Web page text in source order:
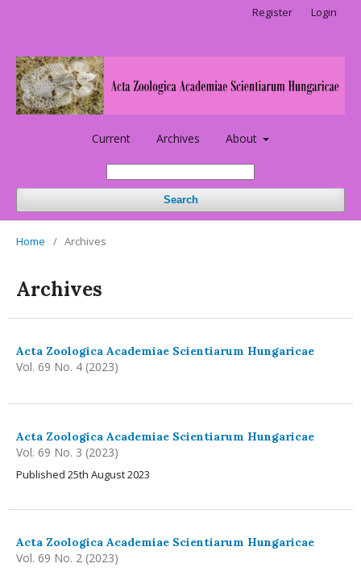
Current Archives About
Search
Register Login
Home / Archives
Archives
Acta Zoologica Academiae Scientiarum Hungaricae
Vol. 69 No. 4 (2023)
Acta Zoologica Academiae Scientiarum Hungaricae
Vol. 69 No. 3 (2023)
Published 25th August 2023
Acta Zoologica Academiae Scientiarum Hungaricae
Vol. 69 No. 2 (2023)